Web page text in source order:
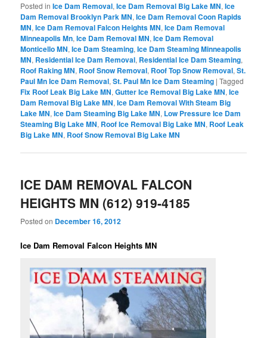
Posted in Ice Dam Removal,Ice Dam Removal Big Lake MN,Ice
Dam Removal Brooklyn Park MN,Ice Dam Removal Coon Rapids
MN,Ice Dam Removal Falcon Heights MN,Ice Dam Removal
Minneapolis Mn,Ice Dam Removal MN,Ice Dam Removal
Monticello MN,Ice Dam Steaming,Ice Dam Steaming Minneapolis
MN, Residential Ice Dam Removal, Residential Ice Dam Steaming,
Roof Raking MN, Roof Snow Removal, Roof Top Snow Removal,St.
Paul Mn Ice Dam Removal,St. Paul Mn Ice Dam Steaming |Tagged
Fix Roof Leak Big Lake MN,Gutter Ice Removal Big Lake MN,Ice
Dam Removal Big Lake MN,Ice Dam Removal With Steam Big
Lake MN,Ice Dam Steaming Big Lake MN, Low Pressure Ice Dam
Steaming Big Lake MN, Roof Ice Removal Big Lake MN, Roof Leak
Big Lake MN, Roof Snow Removal Big Lake MN
ICE DAM REMOVAL FALCON
HEIGHTS MN (612) 919-4185
Posted on December 16, 2012
Ice Dam Removal Falcon Heights MN